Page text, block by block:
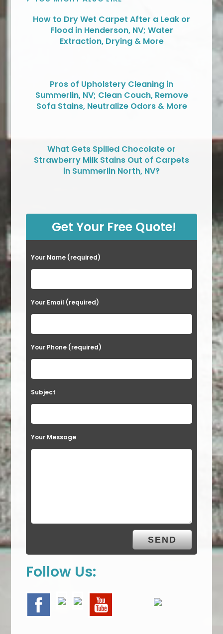
How to Dry Wet Carpet After a Leak or
Flood in Henderson, NV; Water
Extraction, Drying & More
Pros of Upholstery Cleaning in
Summerlin, NV; Clean Couch, Remove
Sofa Stains, Neutralize Odors & More
What Gets Spilled Chocolate or
Strawberry Milk Stains Out of Carpets
in Summerlin North, NV?
Get Your Free Quote!
Your Name (required)
Your Email (required)
Your Phone (required)
Subject
Your Message
Follow Us: